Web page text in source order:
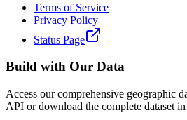
Terms of Service
Privacy Policy
Status Page
Build with Our Data
Access our comprehensive geographic
API or download the complete dataset